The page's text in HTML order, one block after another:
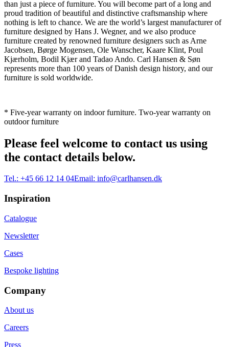
than just a piece of furniture. You will become part of a long and
proud tradition of beautiful and distinctive craftsmanship where
nothing is left to chance. We are the world’s largest manufacturer of
furniture designed by Hans J. Wegner, and we also produce
furniture created by renowned furniture designers such as Arne
Jacobsen, Børge Mogensen, Ole Wanscher, Kaare Klint, Poul
Kjærholm, Bodil Kjær and Tadao Ando. Carl Hansen & Søn
represents more than 100 years of Danish design history, and our
furniture is sold worldwide.
* Five-year warranty on indoor furniture. Two-year warranty on
outdoor furniture
Please feel welcome to contact us using
the contact details below.
Tel.: +45 66 12 14 04Email: info@carlhansen.dk
Inspiration
Catalogue
Newsletter
Cases
Bespoke lighting
Company
About us
Careers
Press